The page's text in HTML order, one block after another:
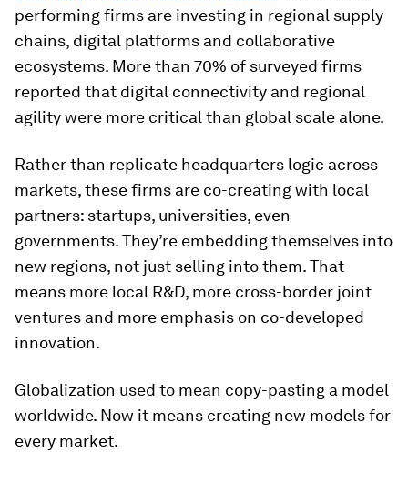
performing firms are investing in regional supply
chains, digital platforms and collaborative
ecosystems. More than 70% of surveyed firms
reported that digital connectivity and regional
agility were more critical than global scale alone.
Rather than replicate headquarters logic across
markets, these firms are co-creating with local
partners: startups, universities, even
governments. They’re embedding themselves into
new regions, not just selling into them. That
means more local R&D, more cross-border joint
ventures and more emphasis on co-developed
innovation.
Globalization used to mean copy-pasting a model
worldwide. Now it means creating new models for
every market.